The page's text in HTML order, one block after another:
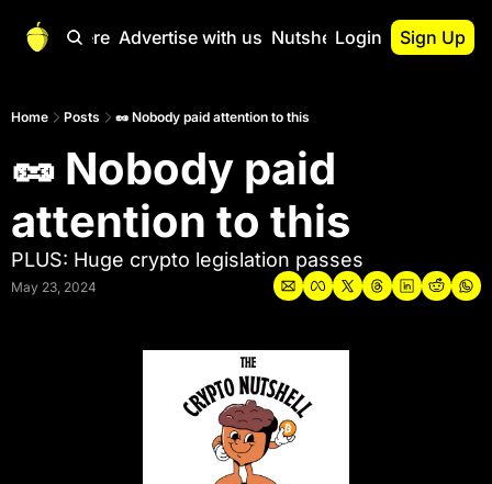
Start Here Advertise with us Nutshell Pro
Nutshell Pro
Login Sign Up
Home Posts 🥜 Nobody paid attention to this
🥜 Nobody paid
attention to this
PLUS: Huge crypto legislation passes
May 23, 2024